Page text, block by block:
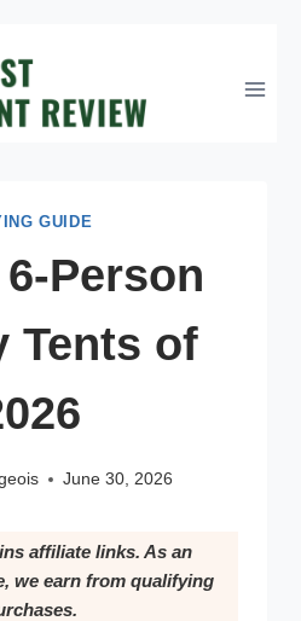
GUIDE
Person
Tents of
June 30, 2026
affiliate links. As an
we earn from qualifying